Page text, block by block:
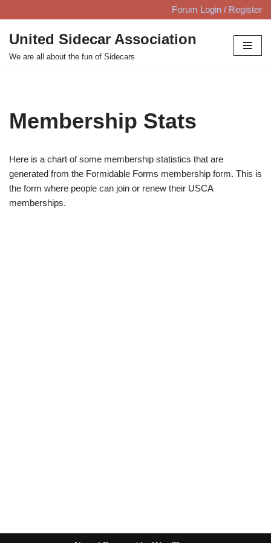
Skip
to
content
Forum Login / Register
United Sidecar Association
We are all about the fun of Sidecars
Membership Stats
Here is a chart of some membership statistics that are
generated from the Formidable Forms membership form. This is
the form where people can join or renew their USCA
memberships.